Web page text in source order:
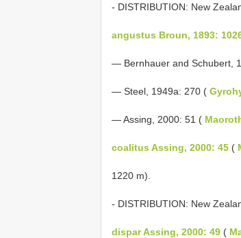
- DISTRIBUTION: New
angustus Broun, 1893:
— Bernhauer and Schubert,
— Steel, 1949a: 270 (
— Assing, 2000: 51 (
coalitus Assing, 2000: 45 (
1220 m).
- DISTRIBUTION: New
dispar Assing, 2000: 49 (